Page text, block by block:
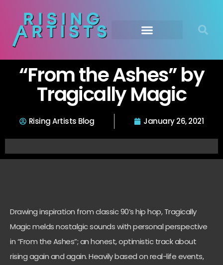
“From the Ashes” by
Tragically Magic
Rising Artists Blog January 26, 2021
Drawing inspiration from classic 90’s hip hop, Tragically
Magic melds nostalgic sounds with personal perspective
in “From the Ashes”; an honest, optimistic track about
rising again and again. Heavily based on real-life events,